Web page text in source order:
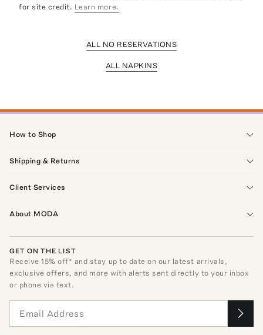
for site credit. Learn more.
ALL NO RESERVATIONS
ALL NAPKINS
How to Shop
Shipping & Returns
Client Services
About MODA
GET ON THE LIST
Receive15% off* and stay up to date on our latest arrivals,
exclusive offers, and more with alerts sent directly to your inbox
or phone via text.